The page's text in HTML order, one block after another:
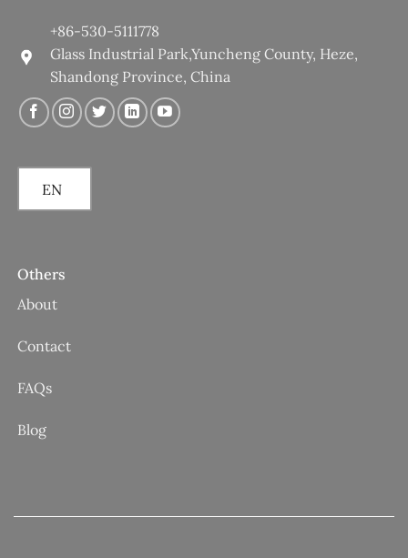
+86-530-5111778
Glass Industrial Park,Yuncheng County, Heze,
Shandong Province, China
EN
Others
About
Contact
FAQs
Blog